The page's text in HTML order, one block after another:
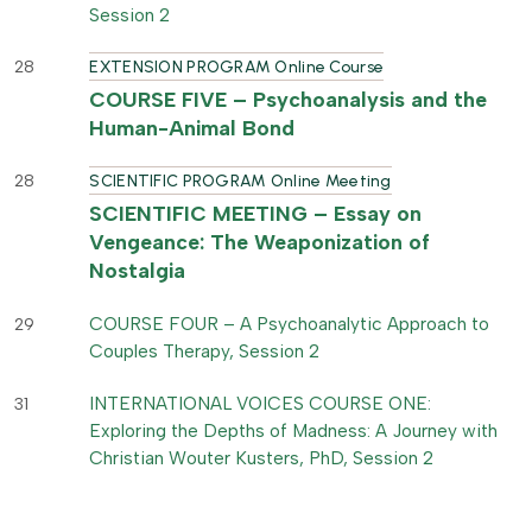
Session 2
28 EXTENSION PROGRAM Online Course
COURSE FIVE – Psychoanalysis and the
Human-Animal Bond
28 SCIENTIFIC PROGRAM Online Meeting
SCIENTIFIC MEETING – Essay on
Vengeance: The Weaponization of
Nostalgia
29
COURSE FOUR – A Psychoanalytic Approach to
Couples Therapy, Session 2
31
INTERNATIONAL VOICES COURSE ONE:
Exploring the Depths of Madness: A Journey with
Christian Wouter Kusters, PhD, Session 2